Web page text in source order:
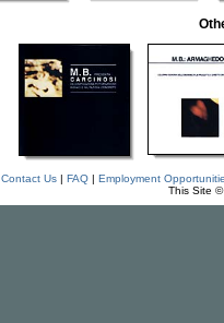
Contact Us| FAQ| Employment
This Site